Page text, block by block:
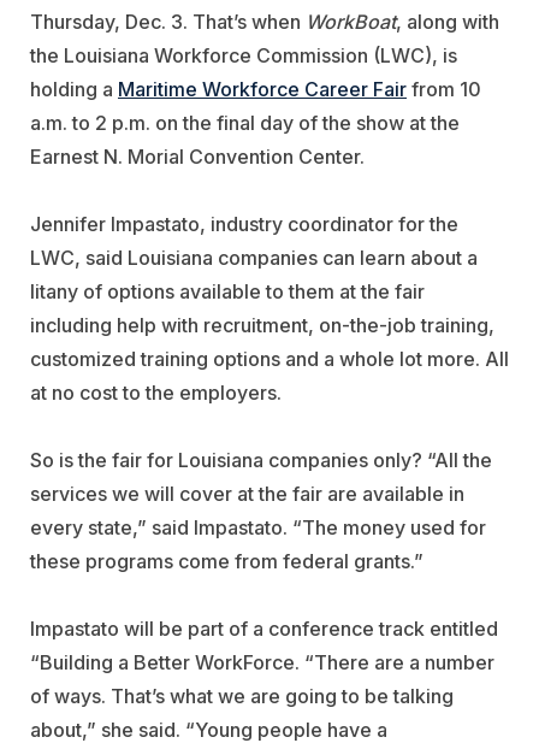
Thursday, Dec. 3. That’s when WorkBoat, along with
the Louisiana Workforce Commission (LWC), is
holding a Maritime Workforce Career Fair from 10
a.m. to 2 p.m. on the final day of the show at the
Earnest N. Morial Convention Center.
Jennifer Impastato, industry coordinator for the
LWC, said Louisiana companies can learn about a
litany of options available to them at the fair
including help with recruitment, on-the-job training,
customized training options and a whole lot more. All
at no cost to the employers.
So is the fair for Louisiana companies only? “All the
services we will cover at the fair are available in
every state,” said Impastato. “The money used for
these programs come from federal grants.”
Impastato will be part of a conference track entitled
“Building a Better WorkForce. “There are a number
of ways. That’s what we are going to be talking
about,” she said. “Young people have a